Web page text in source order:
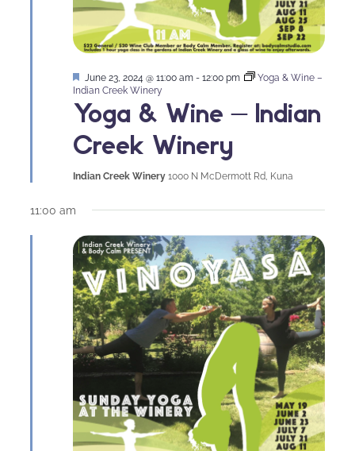
Yoga & Wine – Indian
Creek Winery
Featured
June 23, 2024 @ 11:00 am - 12:00 pm
Yoga & Wine –
Indian Creek Winery
Indian Creek Winery 1000 N McDermott Rd, Kuna
11:00 am